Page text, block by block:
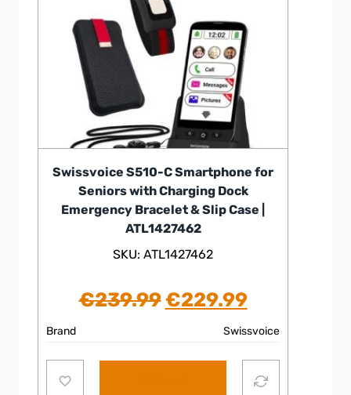
Swissvoice S510-C Smartphone for
Seniors with Charging Dock
Emergency Bracelet & Slip Case |
ATL1427462
SKU: ATL1427462
€239.99Original
was:
€229.99Current
price
is:
Brand Swissvoice